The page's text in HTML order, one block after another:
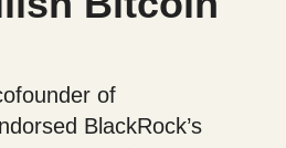
of
BlackRock’s